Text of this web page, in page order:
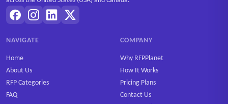
NAVIGATE
Home
About Us
RFP Categories
FAQ
COMPANY
Why RFPPlanet
How It Works
Pricing Plans
Contact Us